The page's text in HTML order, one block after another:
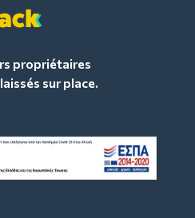
propriétaires
sur place.